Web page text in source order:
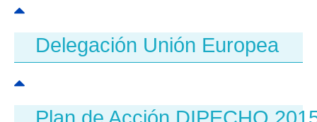
Delegación Unión Europea